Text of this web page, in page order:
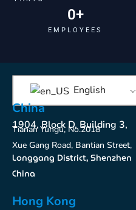
EMPLOYEES
0+
English
China
1904, Block D, Building 3,
Tianan Yungu, No.2018
Xue Gang Road, Bantian Street,
Longgang District, Shenzhen
China
Hong Kong